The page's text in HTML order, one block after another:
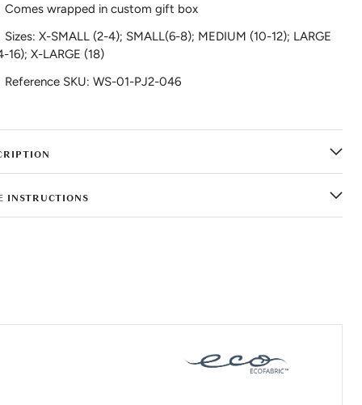
Comes wrapped in custom gift box
Sizes: X-SMALL (2-4); SMALL(6-8); MEDIUM (10-12); LARGE
16); X-LARGE (18)
Reference SKU: WS-01-PJ2-046
INSTRUCTIONS